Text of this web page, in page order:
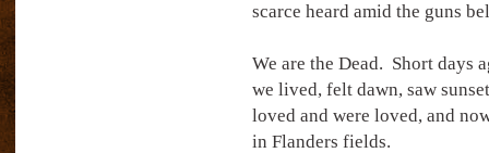
scarce heard amid the guns
We are the Dead. Short days
we lived, felt dawn, saw
loved and were loved, and
in Flanders fields.